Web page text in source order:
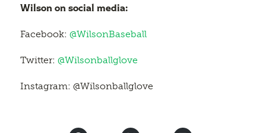
Wilson on social media:
Facebook: @WilsonBaseball
Twitter: @Wilsonballglove
Instagram: @Wilsonballglove